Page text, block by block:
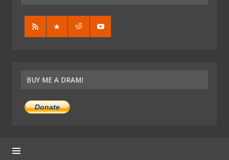
BUY ME A DRAM!
Donate